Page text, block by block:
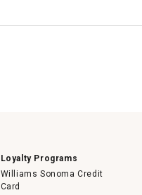
Loyalty Programs
Williams Sonoma Credit
Card